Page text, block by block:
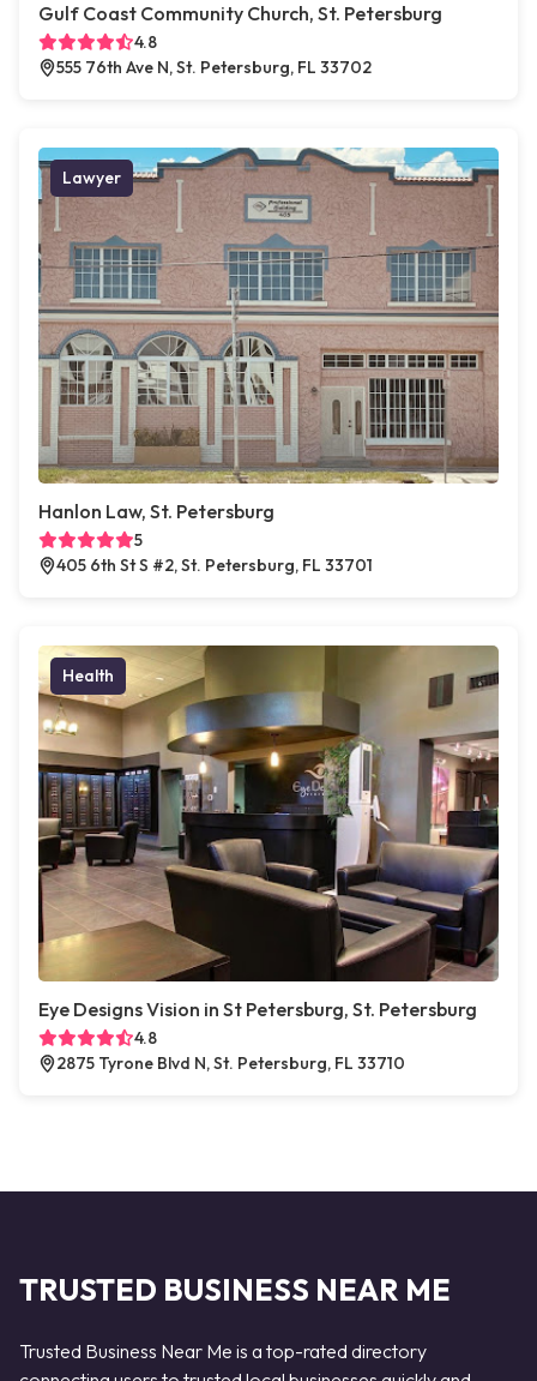
Gulf Coast Community Church, St. Petersburg
4.8
555 76th Ave N, St. Petersburg, FL 33702
Lawyer
Hanlon Law, St. Petersburg
5
405 6th St S #2, St. Petersburg, FL 33701
Health
Eye Designs Vision in St Petersburg, St. Petersburg
4.8
2875 Tyrone Blvd N, St. Petersburg, FL 33710
TRUSTED BUSINESS NEAR ME
Trusted Business Near Me is a top-rated directory